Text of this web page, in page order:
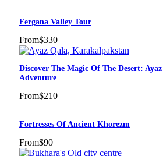
Fergana Valley Tour
From$330
Discover The Magic Of The Desert:
Adventure
From$210
Fortresses Of Ancient Khorezm
From$90